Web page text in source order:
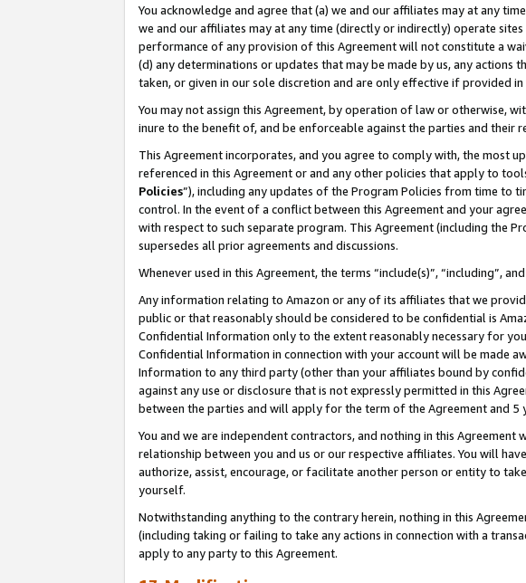
You acknowledge and agree that (a) we and our affiliates may at any
we and our affiliates may at any time (directly or indirectly) operate
performance of any provision of this Agreement will not constitute a
(d) any determinations or updates that may be made by us, any actions
taken, or given in our sole discretion and are only effective if provided
You may not assign this Agreement, by operation of law or otherwise,
inure to the benefit of, and be enforceable against the parties and their
This Agreement incorporates, and you agree to comply with, the most
referenced in this Agreement or and any other policies that apply to
Policies”), including any updates of the Program Policies from time to
control. In the event of a conflict between this Agreement and your
with respect to such separate program. This Agreement (including the
supersedes all prior agreements and discussions.
Whenever used in this Agreement, the terms “include(s)”, “including”,
Any information relating to Amazon or any of its affiliates that we
public or that reasonably should be considered to be confidential is
Confidential Information only to the extent reasonably necessary for
Confidential Information in connection with your account will be made
Information to any third party (other than your affiliates bound by
against any use or disclosure that is not expressly permitted in this
between the parties and will apply for the term of the Agreement and 5
You and we are independent contractors, and nothing in this
relationship between you and us or our respective affiliates. You will
authorize, assist, encourage, or facilitate another person or entity to
yourself.
Notwithstanding anything to the contrary herein, nothing in this
(including taking or failing to take any actions in connection with a
apply to any party to this Agreement.